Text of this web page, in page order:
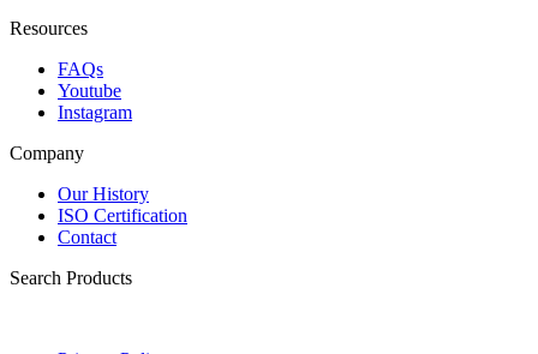
Resources
FAQs
Youtube
Instagram
Company
Our History
ISO Certification
Contact
Search Products